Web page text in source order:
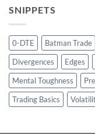
SNIPPETS
0-DTE Batman Trade
Divergences
Edges
Mental Toughness
Trading Basics